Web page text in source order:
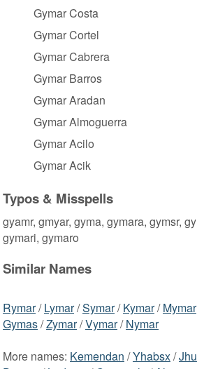
Gymar Costa
Gymar Cortel
Gymar Cabrera
Gymar Barros
Gymar Aradan
Gymar Almoguerra
Gymar Acilo
Gymar Acik
Typos & Misspells
gyamr, gmyar, gyma, gymara, gymsr,
gymari, gymaro
Similar Names
Rymar/Lymar/Symar/Kymar/Mymar
Gymas/Zymar/Vymar/Nymar
More names: Kemendan /Yhabsx/